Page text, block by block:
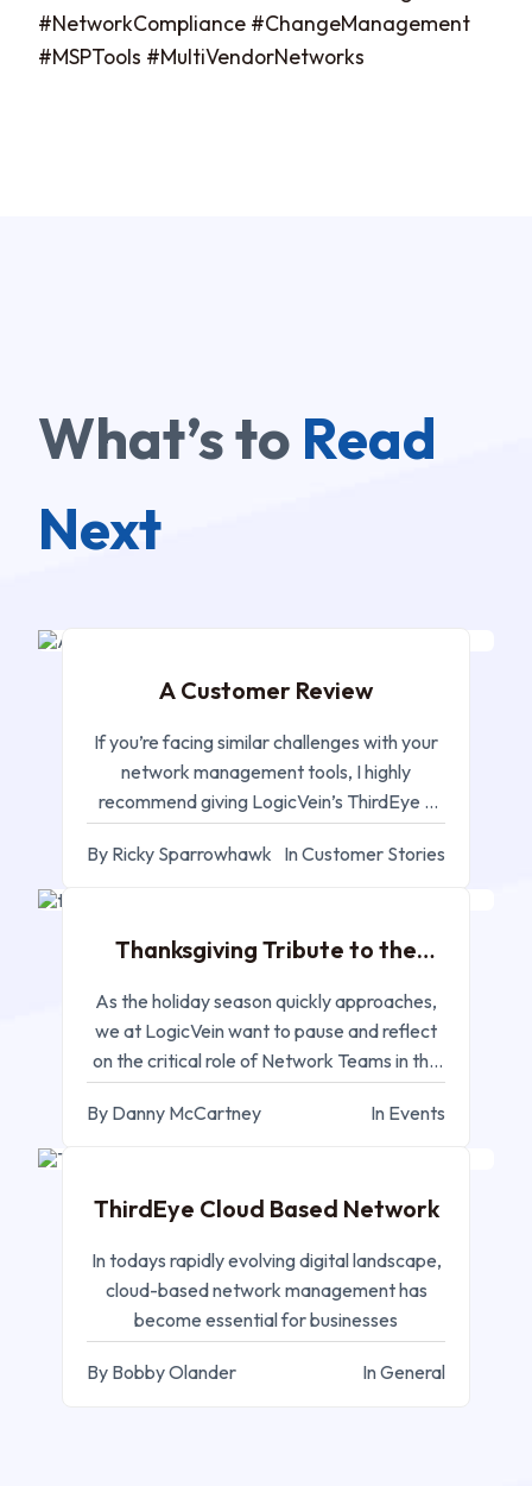
#NetworkCompliance #ChangeManagement
#MSPTools #MultiVendorNetworks
What’s to Read
Next
A Customer Review
If you’re facing similar challenges with your
network management tools, I highly
recommend giving LogicVein’s ThirdEye a
try
By Ricky Sparrowhawk In Customer Stories
NOV 25, 2024
Thanksgiving Tribute to the
As the holiday season quickly approaches,
we at LogicVein want to pause and reflect
on the critical role of Network Teams in the
industry
By Danny McCartney
In Events
NOV 20, 2024
ThirdEye Cloud Based Network
In todays rapidly evolving digital landscape,
cloud-based network management has
become essential for businesses
By Bobby Olander In General